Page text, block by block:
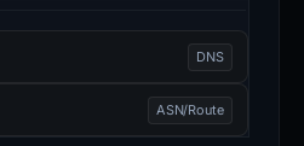
DNS
ASN/Route